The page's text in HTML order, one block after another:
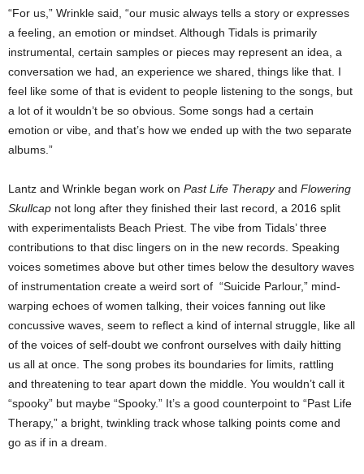
“For us,” Wrinkle said, “our music always tells a story or expresses
a feeling, an emotion or mindset. Although Tidals is primarily
instrumental, certain samples or pieces may represent an idea, a
conversation we had, an experience we shared, things like that. I
feel like some of that is evident to people listening to the songs, but
a lot of it wouldn’t be so obvious. Some songs had a certain
emotion or vibe, and that’s how we ended up with the two separate
albums.”
Lantz and Wrinkle began work on Past Life Therapyand Flowering
Skullcap not long after they finished their last record, a 2016 split
with experimentalists Beach Priest. The vibe from Tidals’ three
contributions to that disc lingers on in the new records. Speaking
voices sometimes above but other times below the desultory waves
of instrumentation create a weird sort of “Suicide Parlour,” mind-
warping echoes of women talking, their voices fanning out like
concussive waves, seem to reflect a kind of internal struggle, like all
of the voices of self-doubt we confront ourselves with daily hitting
us all at once. The song probes its boundaries for limits, rattling
and threatening to tear apart down the middle. You wouldn’t call it
“spooky” but maybe “Spooky.” It’s a good counterpoint to “Past Life
Therapy,” a bright, twinkling track whose talking points come and
go as if in a dream.